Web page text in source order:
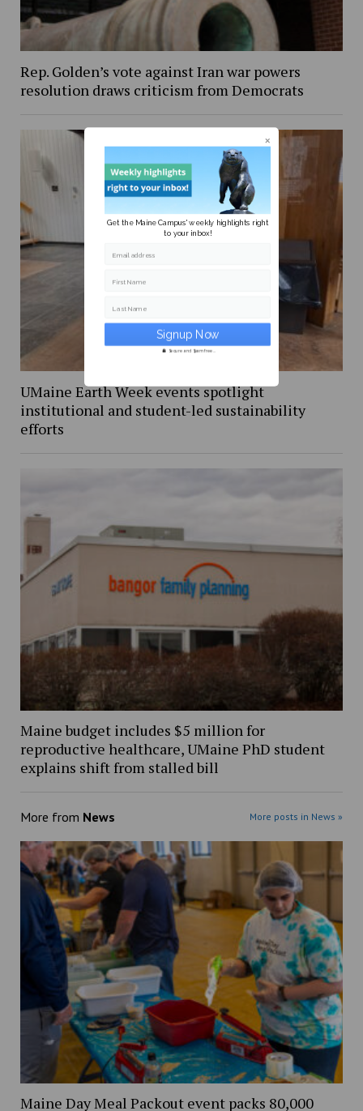
Rep. Golden’s vote against Iran war powers
resolution draws criticism from Democrats
UMaine Earth Week events spotlight
institutional and student-led sustainability
efforts
Maine budget includes $5 million for
reproductive healthcare, UMaine PhD student
explains shift from stalled bill
More from News More posts in News »
Maine Day Meal Packout event packs 80,000
Get the Maine Campus' weekly highlights right
to your inbox!
Email address
First Name
Last Name
Secure and Spam free...